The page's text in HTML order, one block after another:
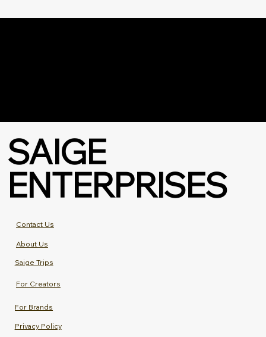
SAIGE
ENTERPRISES
Privacy Policy
For Creators
For Brands
Saige Trips
About Us
Contact Us